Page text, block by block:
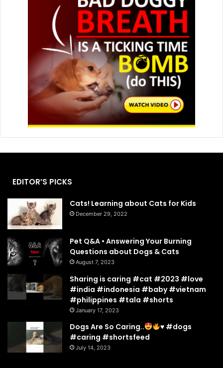
EDITOR’S PICKS
Cats! Learning about Cats for Kids
December 29, 2022
Pet Q&A • Answering Your Burning
Questions about Dogs & Cats
August 7, 2023
Sharing is caring #cat #2023 #love
#india #indonesia #baby #vietnam
#philippines #tala #shorts
January 17, 2023
Dogs Are So Caring.. ♥️#dogs
#caring #shortsfeed
July 14, 2023